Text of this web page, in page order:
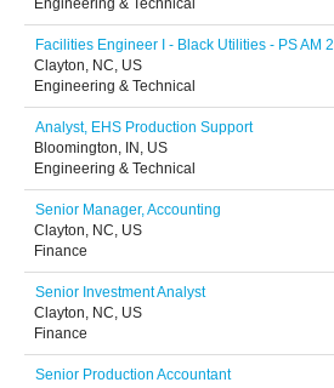
Engineering & Technical
Facilities Engineer I - Black Utilities - PS AM 2
Clayton, NC, US
Engineering & Technical
Analyst, EHS Production Support
Bloomington, IN, US
Engineering & Technical
Senior Manager, Accounting
Clayton, NC, US
Finance
Senior Investment Analyst
Clayton, NC, US
Finance
Senior Production Accountant